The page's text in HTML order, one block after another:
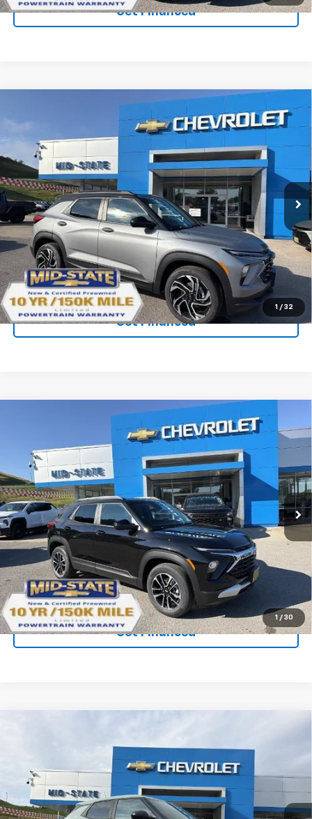
Get Financed
1 / 32
New 2026Chevrolet TrailblazerRS
Price Drop
VIN:KL79MUSL1TB266417Stock:50041393Model: 1TY56
In Stock Int.
SAVINGS
$29,553
SELL 'EM CHEAP PRICE
Purchase Inquiry
Click To Call
Get Financed
1 / 30
New 2026Chevrolet TrailblazerLT
VIN:KL79MRSL1TB263711Stock:50041403Model:1TW56
In Stock Ext. Int.
SAVINGS
$28,098
SELL 'EM CHEAP PRICE
Purchase Inquiry
Click To Call
Get Financed
Compare Vehicle
New 2026 Chevrolet Trailblazer
VIN:KL79MNSL1TB271820 Stock: 50041457Model:1TV56
SAVINGS
$26,598